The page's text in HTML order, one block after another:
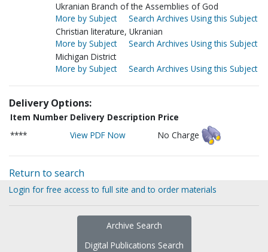
Ukranian Branch of the Assemblies of God
More by Subject
Search Archives Using this Subject
Christian literature, Ukranian
More by Subject
Search Archives Using this Subject
Michigan District
More by Subject
Search Archives Using this Subject
Delivery Options:
Item Number Delivery Description Price
****
View PDF Now No Charge
Return to search
Login for free access to full site and to order materials
Archive Search
Digital Publications Search